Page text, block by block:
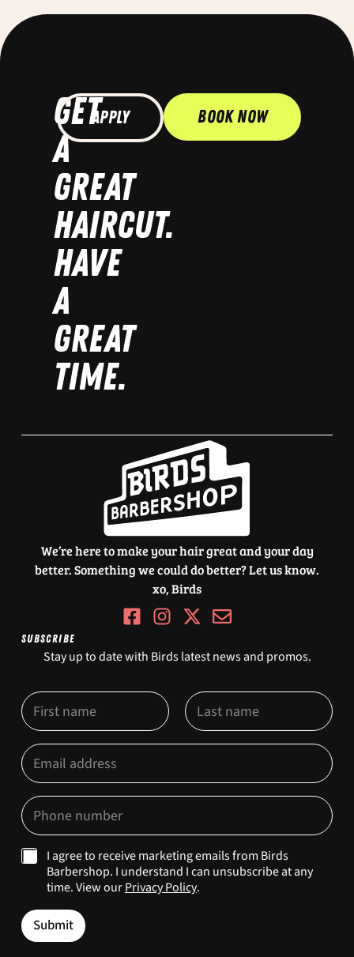
GET
A
GREAT
HAIRCUT.
HAVE
A
GREAT
TIME.
Apply Book Now
We’re here to make your hair great and your day
better. Something we could do better? Let us know.
xo, Birds
SUBSCRIBE
Stay up to date with Birds latest news and promos.
N
a
m
*
O
p
t
I
n
E
m
a
M
a
r
E
m
a
l
*
P
h
o
n
e
M
a
e
t
I agree to receive marketing emails from Birds
Barbershop. I understand I can unsubscribe at any
time. View ourPrivacy Policy.
Submit